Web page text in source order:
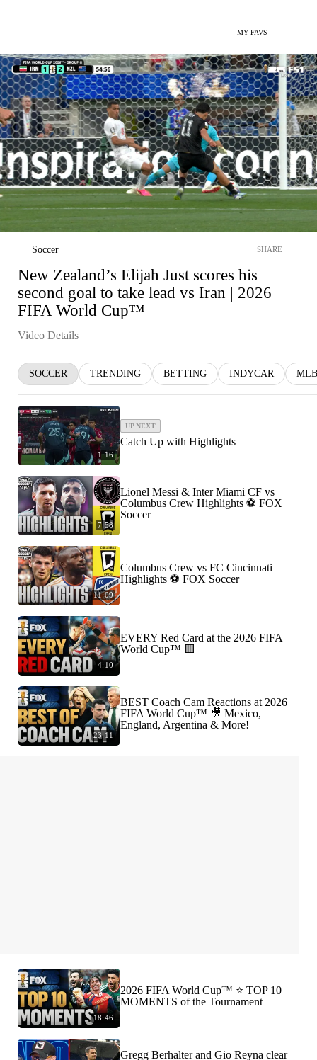
MY FAVS
Soccer SHARE
New Zealand’s Elijah Just scores his
second goal to take lead vs Iran | 2026
FIFA World Cup™
Video Details
SOCCER TRENDING BETTING INDYCAR MLB
1:16
UP NEXT
Catch Up with Highlights
7:58
Lionel Messi & Inter Miami CF vs
Columbus Crew Highlights ⚽️ FOX
Soccer
11:09
Columbus Crew vs FC Cincinnati
Highlights ⚽️ FOX Soccer
4:10
EVERY Red Card at the 2026 FIFA
World Cup™ 🟥
23:11
BEST Coach Cam Reactions at 2026
FIFA World Cup™ 🎥 Mexico,
England, Argentina & More!
18:46
2026 FIFA World Cup™ ⭐️ TOP 10
MOMENTS of the Tournament
Gregg Berhalter and Gio Reyna clear